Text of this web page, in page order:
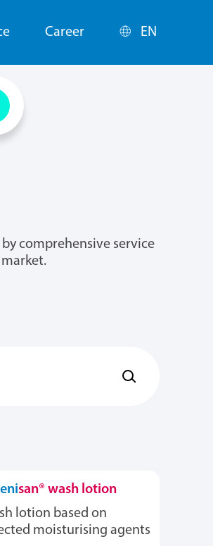
Career EN
comprehensive service
san® wash lotion
lotion based on
moisturising agents